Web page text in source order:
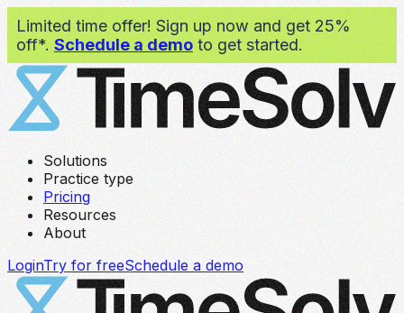
Limited time offer! Sign up now and get 25%
off*. Schedule a demo to get started.
Solutions
Practice type
Pricing
Resources
About
LoginTry for freeSchedule a demo